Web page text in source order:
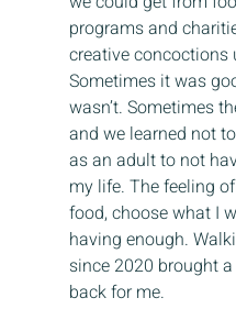
programs and
creative concoctions
Sometimes it was
wasn’t. Sometimes
and we learned not
as an adult to not
my life. The feeling
food, choose what I
having enough.
since 2020 brought
back for me.